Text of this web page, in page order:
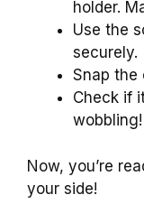
holder.
Use the
securely.
Snap the
Check if
wobbling!
Now, you’re
your side!